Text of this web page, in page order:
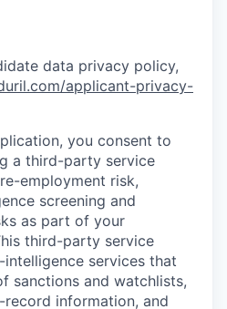
data privacy policy,
applicant-privacy-
you consent to
a third-party service
employment risk,
screening and
as part of your
third-party service
services that
sanctions and watchlists,
information, and